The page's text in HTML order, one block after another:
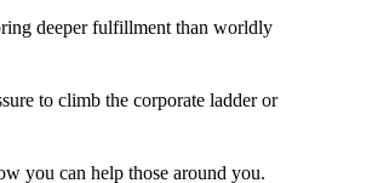
deeper fulfillment than worldly
to climb the corporate ladder or
you can help those around you.